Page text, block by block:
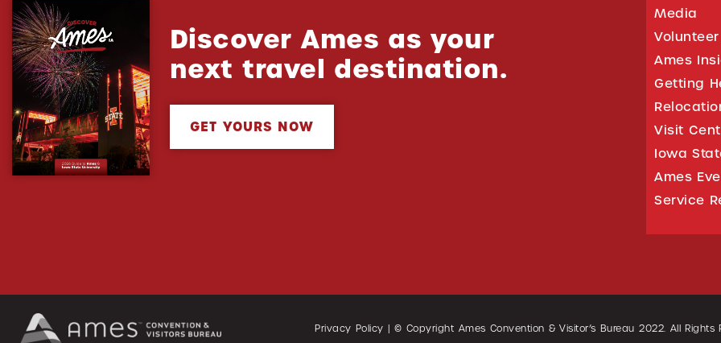
Discover Ames as your
next travel destination.
GET YOURS NOW
Media
Ames
Getting
Visit
Iowa
Ames
Service
Privacy Policy | © Copyright Ames Convention & Visitor’s Bureau2022. All Rights